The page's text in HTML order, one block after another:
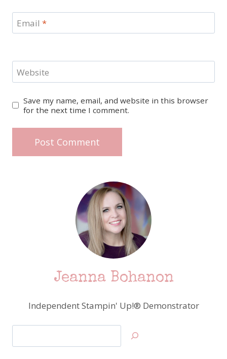
Email *
Website
Save my name, email, and website in this browser
for the next time I comment.
Jeanna Bohanon
Independent Stampin' Up!® Demonstrator